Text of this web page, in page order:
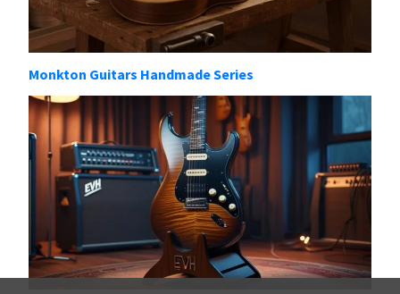
Monkton Guitars Handmade Series